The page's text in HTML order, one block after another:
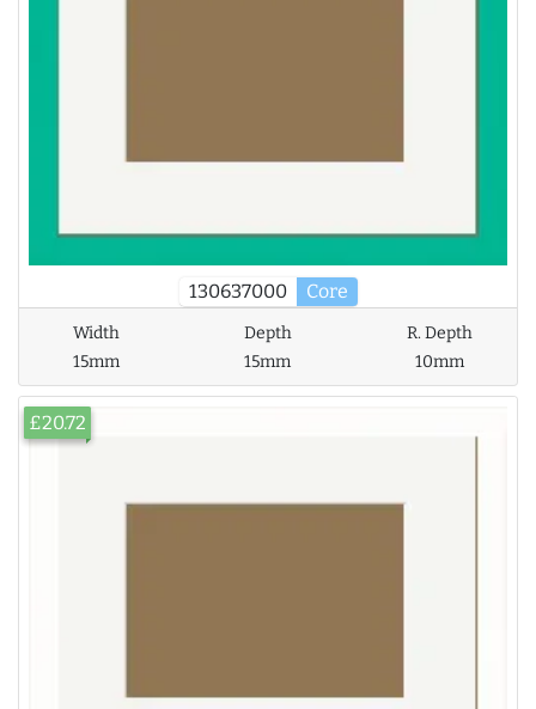
130637000 Core
Width
15mm
Depth
15mm
R. Depth
10mm
£20.72